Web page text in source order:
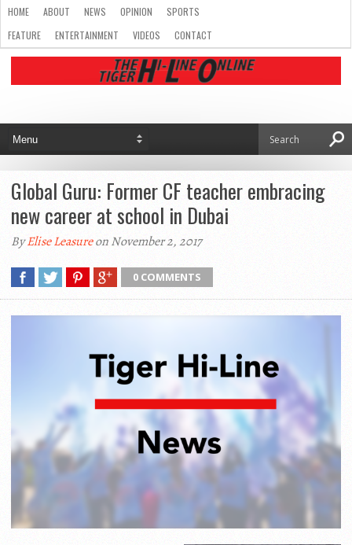
HOME ABOUT NEWS OPINION
SPORTS
FEATURE
ENTERTAINMENT VIDEOS CONTACT
Global Guru: Former CF teacher embracing
new career at school in Dubai
ByElise Leasureon November 2, 2017
0 COMMENTS